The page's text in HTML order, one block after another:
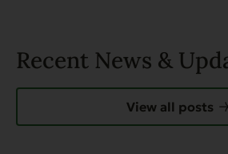
Recent News &
View all posts